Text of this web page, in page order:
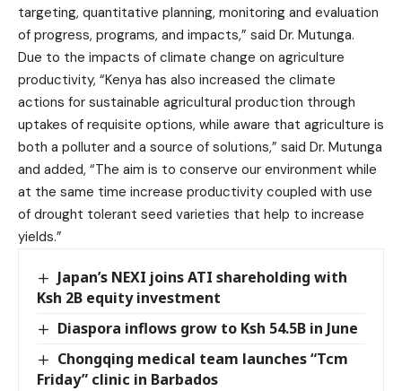
targeting, quantitative planning, monitoring and evaluation
of progress, programs, and impacts,” said Dr. Mutunga.
Due to the impacts of climate change on agriculture
productivity, “Kenya has also increased the climate
actions for sustainable agricultural production through
uptakes of requisite options, while aware that agriculture is
both a polluter and a source of solutions,” said Dr. Mutunga
and added, “The aim is to conserve our environment while
at the same time increase productivity coupled with use
of drought tolerant seed varieties that help to increase
yields.”
Japan’s NEXI joins ATI shareholding with
Ksh 2B equity investment
Diaspora inflows grow to Ksh 54.5B in June
Chongqing medical team launches “Tcm
Friday” clinic in Barbados